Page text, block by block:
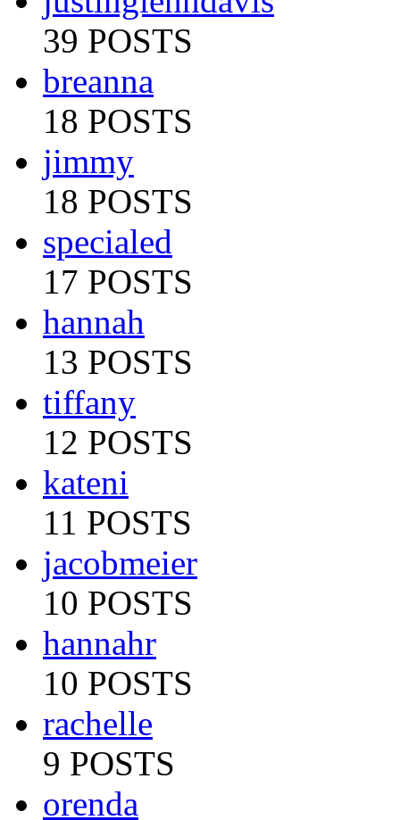
39 POSTS
breanna
18 POSTS
jimmy
18 POSTS
specialed
17 POSTS
hannah
13 POSTS
tiffany
12 POSTS
kateni
11 POSTS
jacobmeier
10 POSTS
hannahr
10 POSTS
rachelle
9 POSTS
orenda